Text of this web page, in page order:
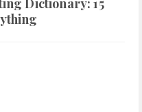
Dictionary: 15